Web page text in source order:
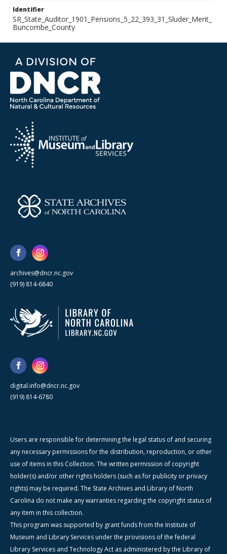
Identifier
SR_State_Auditor_1901_Pensions_5_22_393_31_Sluder_Merit_
Buncombe_County
archives@dncr.nc.gov
(919) 814-6840
digital.info@dncr.nc.gov
(919) 814-6780
Users are responsible for determining the legal status of and securing
any necessary permissions for the distribution, reproduction, or other
use of items in this Collection. The written permission of copyright
holder(s) and/or other rights holders (such as for publicity or privacy
rights) may be required. The State Archives and Library of North
Carolina do not make any warranties regarding the copyright status of
any item in this collection.
This program was supported by grant funds from the Institute of
Museum and Library Services under the provisions of the federal
Library Services and Technology Act as administered by the Library of